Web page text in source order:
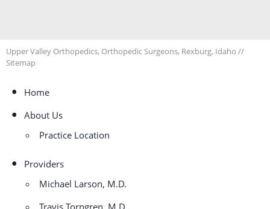
Upper Valley Orthopedics, Orthopedic Surgeons, Rexburg, Idaho //
Sitemap
Home
About Us
Practice Location
Providers
Michael Larson, M.D.
Travis Torngren, M.D.